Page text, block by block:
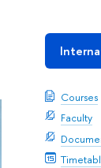
Courses
Faculty